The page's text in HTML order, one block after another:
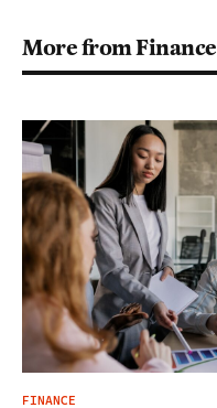
More from Finance
FINANCE